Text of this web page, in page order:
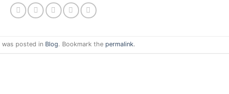
was posted in Blog. Bookmark the permalink.